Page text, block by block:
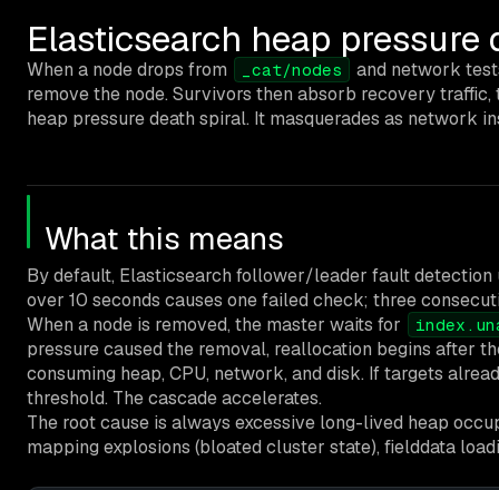
Elasticsearch heap pressure
When a node drops from _cat/nodes
and network
remove the node. Survivors then absorb recovery
heap pressure death spiral. It masquerades as
What this means
By default, Elasticsearch follower/leader fault detection
over 10 seconds causes one failed check; three
When a node is removed, the master waits for
pressure caused the removal, reallocation begins after
consuming heap, CPU, network, and disk. If targets
threshold. The cascade accelerates.
The root cause is always excessive long-lived heap
mapping explosions (bloated cluster state), fielddata